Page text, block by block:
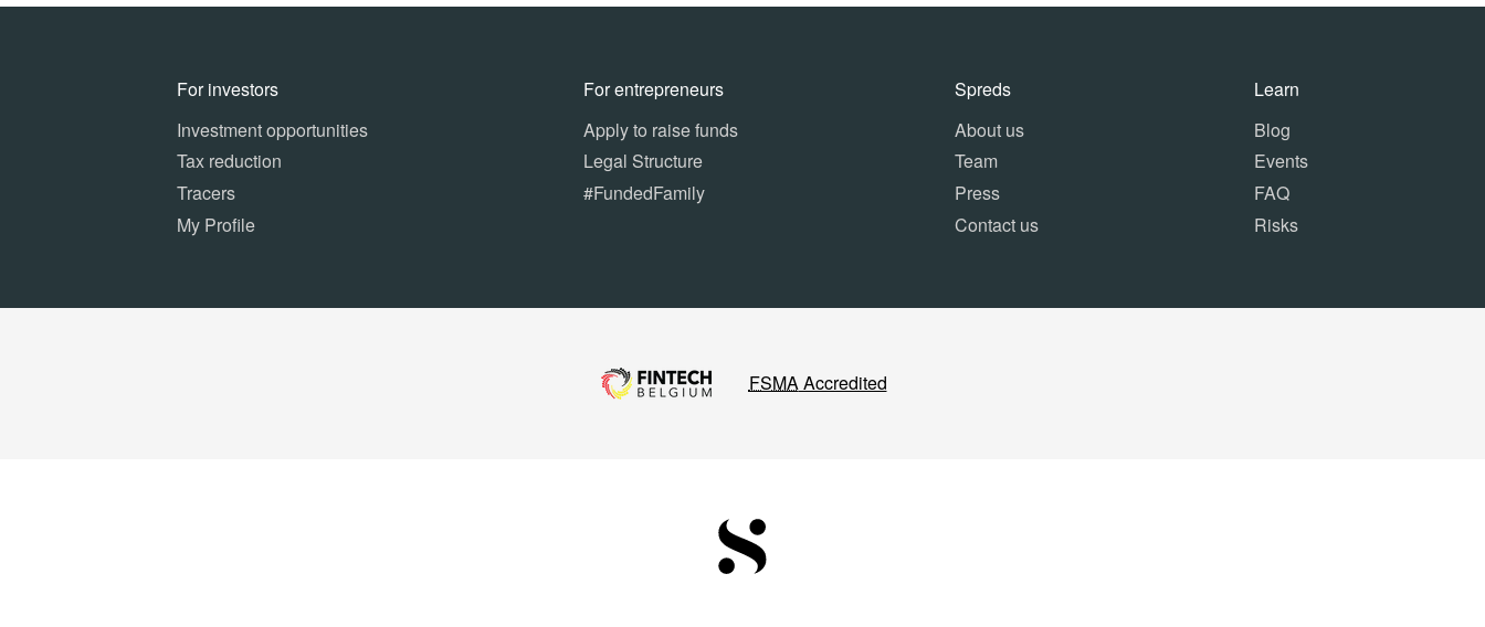
For investors
Investment opportunities
Tax reduction
Tracers
My Profile
For entrepreneurs
Apply to raise funds
Legal Structure
#FundedFamily
Spreds
About us
Team
Press
Contact us
Learn
Blog
Events
FAQ
Risks
FSMAAccredited